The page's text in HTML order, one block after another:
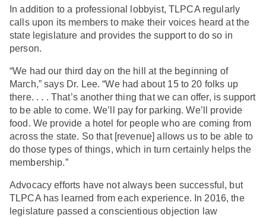
In addition to a professional lobbyist, TLPCA regularly
calls upon its members to make their voices heard at the
state legislature and provides the support to do so in
person.
“We had our third day on the hill at the beginning of
March,” says Dr. Lee. “We had about 15 to 20 folks up
there. . . . That’s another thing that we can offer, is support
to be able to come. We’ll pay for parking. We’ll provide
food. We provide a hotel for people who are coming from
across the state. So that [revenue] allows us to be able to
do those types of things, which in turn certainly helps the
membership.”
Advocacy efforts have not always been successful, but
TLPCA has learned from each experience. In 2016, the
legislature passed a conscientious objection law